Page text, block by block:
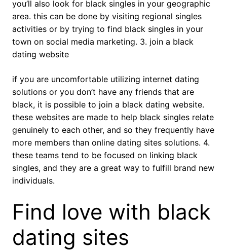
you’ll also look for black singles in your geographic
area. this can be done by visiting regional singles
activities or by trying to find black singles in your
town on social media marketing. 3. join a black
dating website
if you are uncomfortable utilizing internet dating
solutions or you don’t have any friends that are
black, it is possible to join a black dating website.
these websites are made to help black singles relate
genuinely to each other, and so they frequently have
more members than online dating sites solutions. 4.
these teams tend to be focused on linking black
singles, and they are a great way to fulfill brand new
individuals.
Find love with black
dating sites